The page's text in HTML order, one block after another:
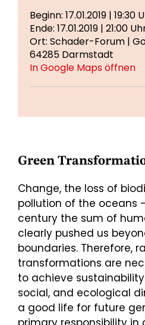
Beginn: 17.01.2019 | 19:30
Ende: 17.01.2019 | 21:00
Ort: Schader-Forum |
64285 Darmstadt
In Google Maps öffnen
Green
Change, the loss of
pollution of the oceans
century the sum of
clearly pushed us
boundaries. Therefore,
transformations are
to achieve
social, and ecological
a good life for future